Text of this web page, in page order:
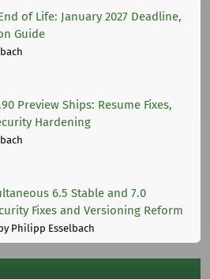
of Life: January 2027 Deadline,
Guide
Preview Ships: Resume Fixes,
Hardening
6.5 Stable and 7.0
Fixes and Versioning Reform
Philipp Esselbach